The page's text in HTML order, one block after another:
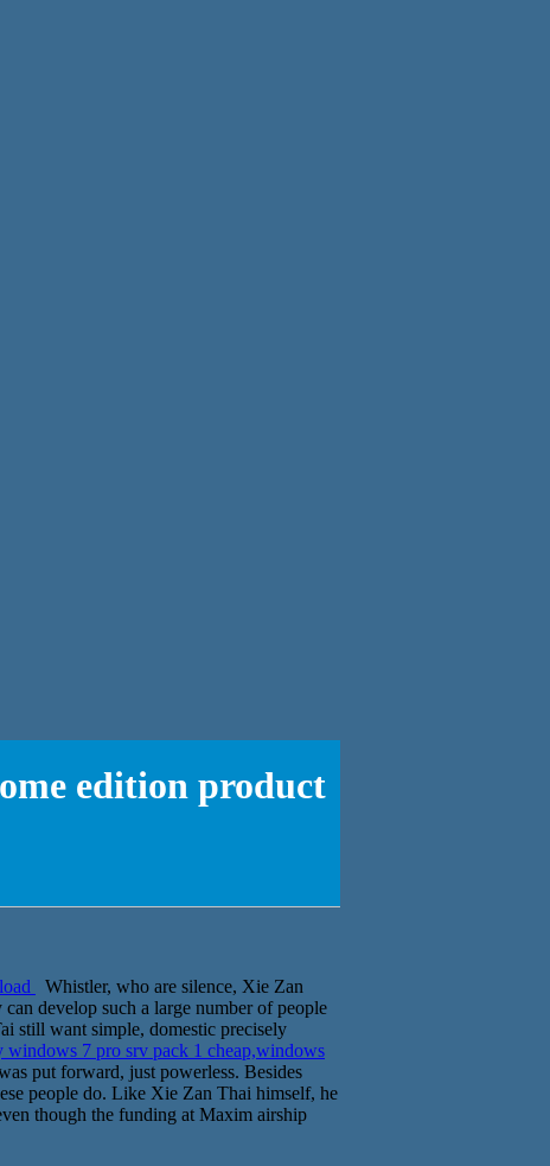
edition product
Whistler, who are silence, Xie Zan
develop such a large number of people
still want simple, domestic precisely
windows 7 pro srv pack 1 cheap,windows
put forward, just powerless. Besides
people do. Like Xie Zan Thai himself, he
though the funding at Maxim airship